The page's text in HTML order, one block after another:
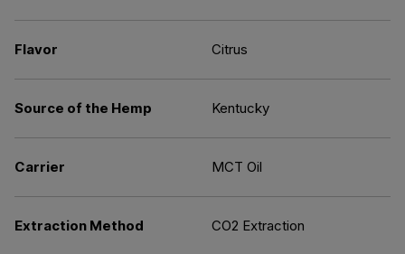
Flavor Citrus
Source of the Hemp Kentucky
Carrier MCT Oil
Extraction Method CO2 Extraction